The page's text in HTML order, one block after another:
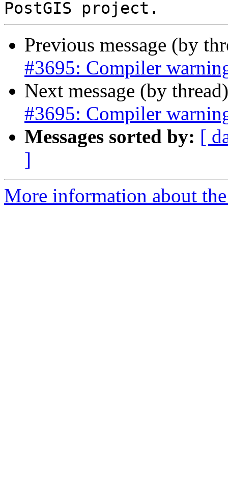
Previous message (by
#3695: Compiler
Next message (by
#3695: Compiler
Messages sorted by: [
]
More information about